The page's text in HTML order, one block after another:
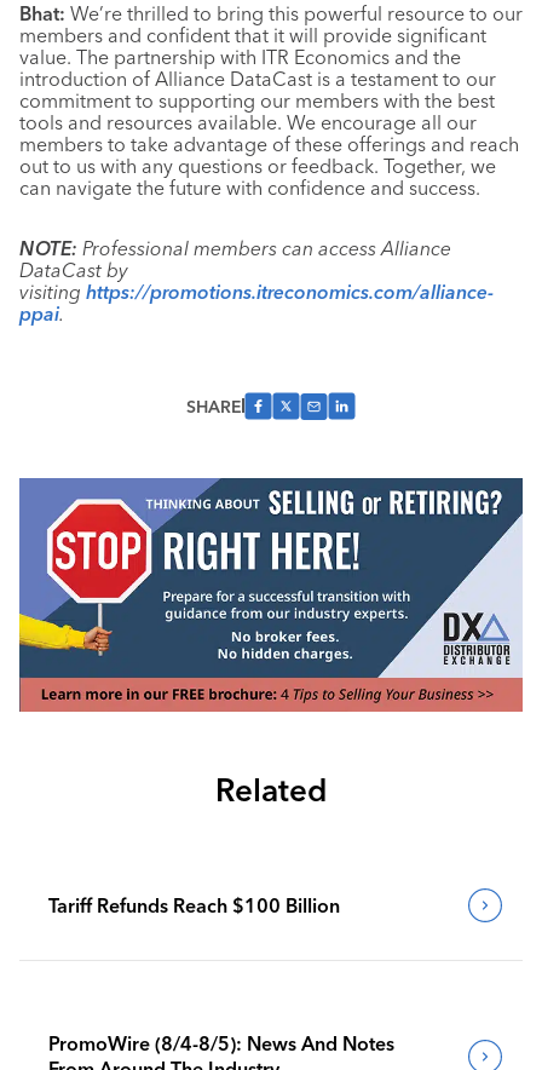
Bhat: We’re thrilled to bring this powerful resource to our
members and confident that it will provide significant
value. The partnership with ITR Economics and the
introduction of Alliance DataCast is a testament to our
commitment to supporting our members with the best
tools and resources available. We encourage all our
members to take advantage of these offerings and reach
out to us with any questions or feedback. Together, we
can navigate the future with confidence and success.
NOTE: Professional members can access Alliance
DataCast by
visiting https://promotions.itreconomics.com/alliance-
ppai.
SHARE
Related
Tariff Refunds Reach $100 Billion
PromoWire (8/4-8/5): News And Notes